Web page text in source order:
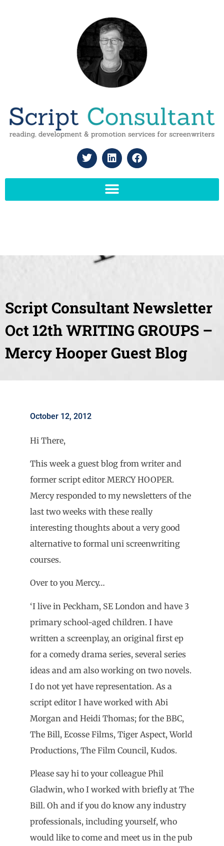
Script Consultant Newsletter
Oct 12th WRITING GROUPS –
Mercy Hooper Guest Blog
October 12, 2012
Hi There,
This week a guest blog from writer and
former script editor MERCY HOOPER.
Mercy responded to my newsletters of the
last two weeks with these really
interesting thoughts about a very good
alternative to formal uni screenwriting
courses.
Over to you Mercy…
‘I live in Peckham, SE London and have 3
primary school-aged children. I have
written a screenplay, an original first ep
for a comedy drama series, several series
ideas and am also working on two novels.
I do not yet have representation. As a
script editor I have worked with Abi
Morgan and Heidi Thomas; for the BBC,
The Bill, Ecosse Films, Tiger Aspect, World
Productions, The Film Council, Kudos.
Please say hi to your colleague Phil
Gladwin, who I worked with briefly at The
Bill. Oh and if you do know any industry
professionals, including yourself, who
would like to come and meet us in the pub